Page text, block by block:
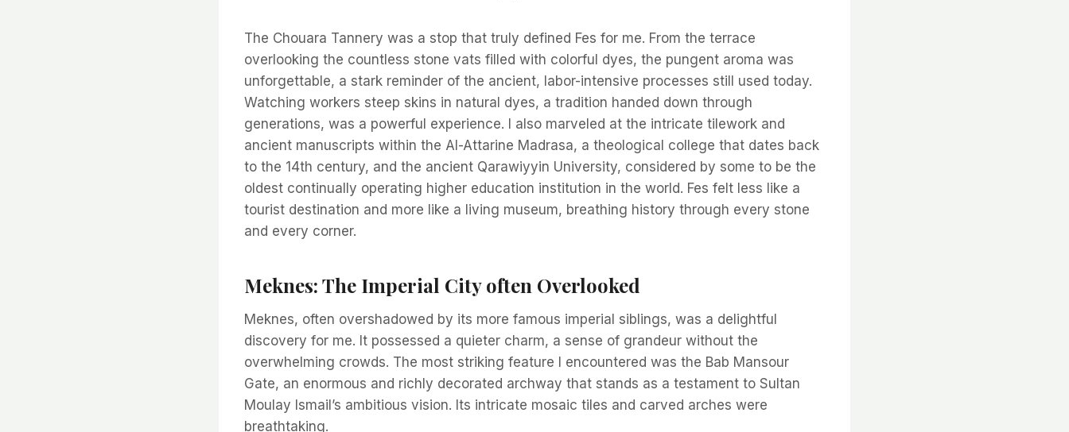
The Chouara Tannery was a stop that truly defined Fes for me. From the terrace
overlooking the countless stone vats filled with colorful dyes, the pungent aroma was
unforgettable, a stark reminder of the ancient, labor-intensive processes still used today.
Watching workers steep skins in natural dyes, a tradition handed down through
generations, was a powerful experience. I also marveled at the intricate tilework and
ancient manuscripts within the Al-Attarine Madrasa, a theological college that dates back
to the 14th century, and the ancient Qarawiyyin University, considered by some to be the
oldest continually operating higher education institution in the world. Fes felt less like a
tourist destination and more like a living museum, breathing history through every stone
and every corner.
Meknes: The Imperial City often Overlooked
Meknes, often overshadowed by its more famous imperial siblings, was a delightful
discovery for me. It possessed a quieter charm, a sense of grandeur without the
overwhelming crowds. The most striking feature I encountered was the Bab Mansour
Gate, an enormous and richly decorated archway that stands as a testament to Sultan
Moulay Ismail’s ambitious vision. Its intricate mosaic tiles and carved arches were
breathtaking.